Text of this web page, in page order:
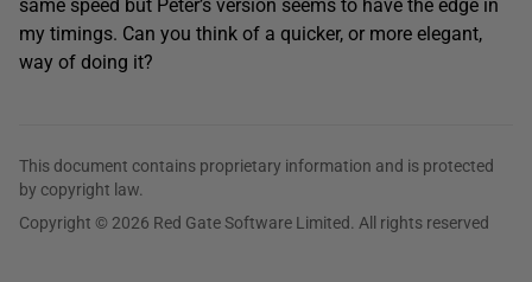
same speed but Peter’s version seems to have the edge in
my timings. Can you think of a quicker, or more elegant,
way of doing it?
This document contains proprietary information and is protected
by copyright law.
Copyright © 2026 Red Gate Software Limited. All rights reserved